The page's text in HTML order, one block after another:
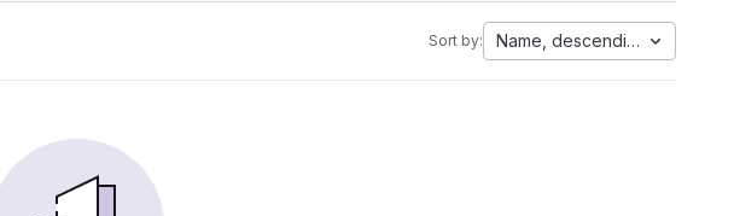
Sort by: Name, descending